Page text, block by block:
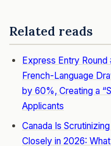
Related reads
Express Entry
French-Language
by 60%, Creating a
Applicants
Canada Is
Closely in 2026: